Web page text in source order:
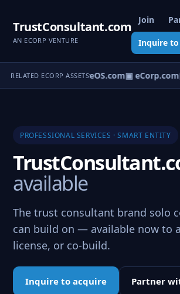
TrustConsultant.com
AN ECORP VENTURE
Join
Inquire
RELATED ECORP ASSETS
▣ VentureOS.com▣ eCorp.com
PROFESSIONAL SERVICES · SMART ENTITY
available
The trust consultant brand solo
can build on — available now to
license, or co-build.
Inquire to acquire Partner